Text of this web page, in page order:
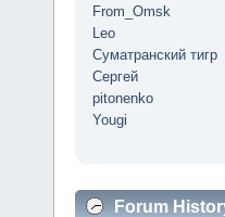
From_Omsk
Leo
Суматранский тигр
Сергей
pitonenko
Yougi
Forum